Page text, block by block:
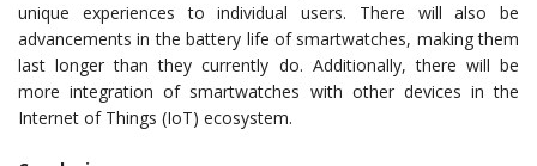
unique experiences to individual users. There will also be
advancements in the battery life of smartwatches, making them
last longer than they currently do. Additionally, there will be
more integration of smartwatches with other devices in the
Internet of Things (IoT) ecosystem.